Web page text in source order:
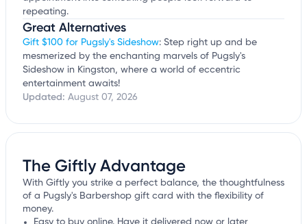
repeating.
Great Alternatives
Gift $100 for Pugsly's Sideshow: Step right up and be
mesmerized by the enchanting marvels of Pugsly's
Sideshow in Kingston, where a world of eccentric
entertainment awaits!
Updated: August 07, 2026
The Giftly Advantage
With Giftly you strike a perfect balance, the thoughtfulness
of a Pugsly's Barbershop gift card with the flexibility of
money.